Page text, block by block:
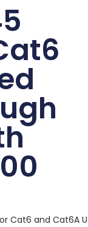
Cat6 and Cat6A